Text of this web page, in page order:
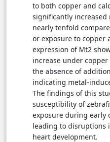
to both copper and
significantly increased
nearly tenfold
or exposure to copper
expression of Mt2
increase under
the absence of
indicating metal-
The findings of this
susceptibility of
exposure during early
leading to disruptions
heart development.